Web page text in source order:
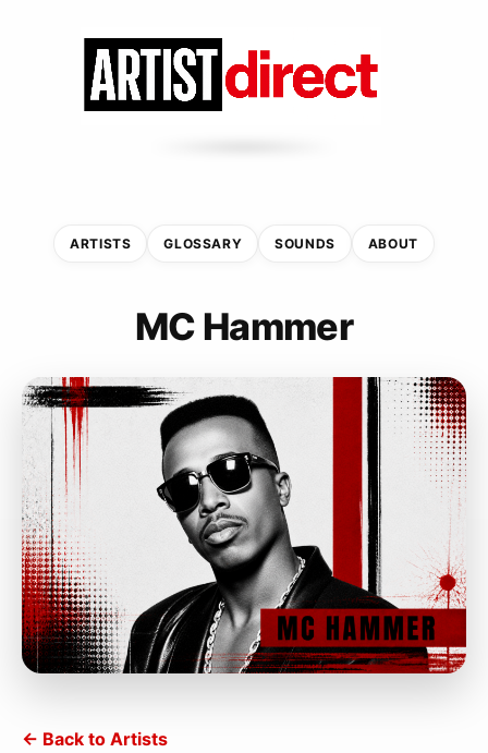
ARTISTS GLOSSARY SOUNDS ABOUT
MC Hammer
← Back to Artists